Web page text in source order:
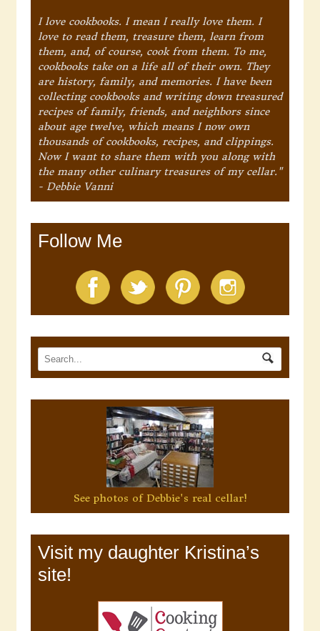
I love cookbooks. I mean I really love them. I
love to read them, treasure them, learn from
them, and, of course, cook from them. To me,
cookbooks take on a life all of their own. They
are history, family, and memories. I have been
collecting cookbooks and writing down treasured
recipes of family, friends, and neighbors since
about age twelve, which means I now own
thousands of cookbooks, recipes, and clippings.
Now I want to share them with you along with
the many other culinary treasures of my cellar."
- Debbie Vanni
Follow Me
See photos of Debbie's real cellar!
Visit my daughter Kristina’s
site!